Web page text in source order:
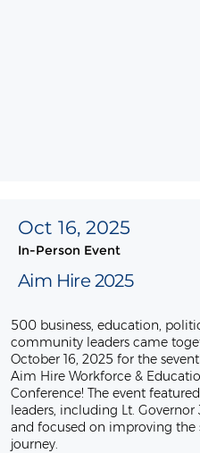
Oct 16, 2025
In-Person Event
Aim Hire 2025
500 business, education,
community leaders came
October 16, 2025 for the
Aim Hire Workforce &
Conference! The event
leaders, including Lt. Governor
and focused on improving the
journey.